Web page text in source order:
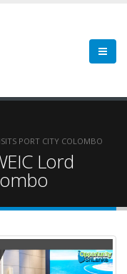
PORT CITY COLOMBO
Lord